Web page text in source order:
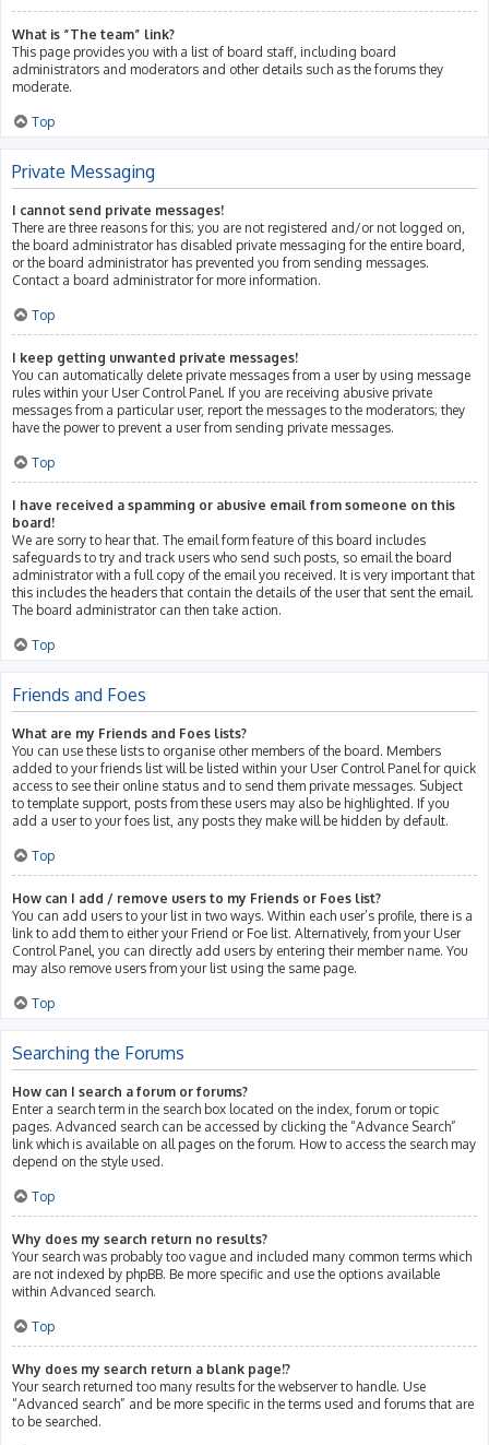
What is “The team” link?
This page provides you with a list of board staff, including board
administrators and moderators and other details such as the forums they
moderate.
Top
Private Messaging
I cannot send private messages!
There are three reasons for this; you are not registered and/or not logged on,
the board administrator has disabled private messaging for the entire board,
or the board administrator has prevented you from sending messages.
Contact a board administrator for more information.
Top
I keep getting unwanted private messages!
You can automatically delete private messages from a user by using message
rules within your User Control Panel. If you are receiving abusive private
messages from a particular user, report the messages to the moderators; they
have the power to prevent a user from sending private messages.
Top
I have received a spamming or abusive email from someone on this
board!
We are sorry to hear that. The email form feature of this board includes
safeguards to try and track users who send such posts, so email the board
administrator with a full copy of the email you received. It is very important that
this includes the headers that contain the details of the user that sent the email.
The board administrator can then take action.
Top
Friends and Foes
What are my Friends and Foes lists?
You can use these lists to organise other members of the board. Members
added to your friends list will be listed within your User Control Panel for quick
access to see their online status and to send them private messages. Subject
to template support, posts from these users may also be highlighted. If you
add a user to your foes list, any posts they make will be hidden by default.
Top
How can I add / remove users to my Friends or Foes list?
You can add users to your list in two ways. Within each user’s profile, there is a
link to add them to either your Friend or Foe list. Alternatively, from your User
Control Panel, you can directly add users by entering their member name. You
may also remove users from your list using the same page.
Top
Searching the Forums
How can I search a forum or forums?
Enter a search term in the search box located on the index, forum or topic
pages. Advanced search can be accessed by clicking the “Advance Search”
link which is available on all pages on the forum. How to access the search may
depend on the style used.
Top
Why does my search return no results?
Your search was probably too vague and included many common terms which
are not indexed by phpBB. Be more specific and use the options available
within Advanced search.
Top
Why does my search return a blank page!?
Your search returned too many results for the webserver to handle. Use
“Advanced search” and be more specific in the terms used and forums that are
to be searched.